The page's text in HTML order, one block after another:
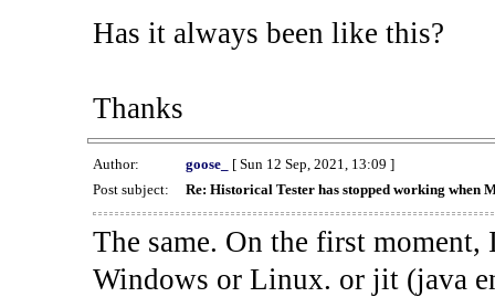
Has it always been like this?
Thanks
Author: goose_
[ Sun 12 Sep, 2021, 13:09 ]
Post subject:
Re: Historical Tester has stopped working when
The same. On the first
Windows or Linux. or jit (java